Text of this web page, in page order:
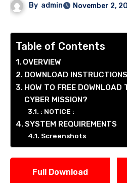
By admin November 2,
Table of Contents
OVERVIEW
DOWNLOAD INSTRUCTIONS
HOW TO FREE DOWNLOAD
CYBER MISSION?
: NOTICE :
SYSTEM REQUIREMENTS
Screenshots
Full Download